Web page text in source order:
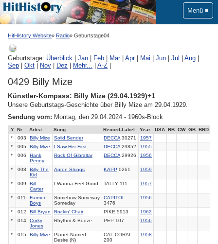
Menü
HitHistory Website Radio Geburtstage04
Geburtstage: Überblick Jan Feb Mar| Apr| Mai Jun Jul Aug
Sep
Okt Nov Dez Mehr... A-Z
0429 Billy Mize
Künstler-Kompass: Billy Mize (29.04.1929)+1
Unsere Geburtstags-Geschichte über Billy Mize am 29.04.1929.
Sendung vom: Montag, den 29.04.2024 - 1960s-Block
Y Nr Artist Song Record-Label Year USA RB CW GB
BRD
*
003 Billy Mize Solid Sender DECCA30271
1957
*
005 Billy Mize I Saw Her First DECCA29852
1955
*
006
Hank
Penny
Rock Of Gibraltar DECCA29926 1956
* 008
Billy The
Kid
Apron Strings KAPP 0261 1959
* 009
Bill
Carter
I Wanna Feel Good TALLY 111 1957
* 011
Farmer
Boys
Somehow Someway
Someday
CAPITOL
3476
1956
* 012 Bill Bryan Rockin' Chair PIKE 5913
1962
*
014
Corky
Jones
Rhythm & Booze PEP 107 1956
* 015 Billy Mize
Planet Named
Desire (N)
CAL CORAL
200
1958